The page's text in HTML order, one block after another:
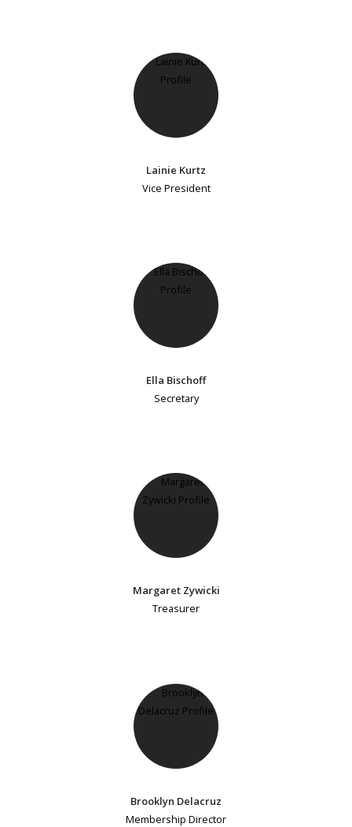
Lainie Kurtz
Vice President
Ella Bischoff
Secretary
Margaret Zywicki
Treasurer
Brooklyn Delacruz
Membership Director